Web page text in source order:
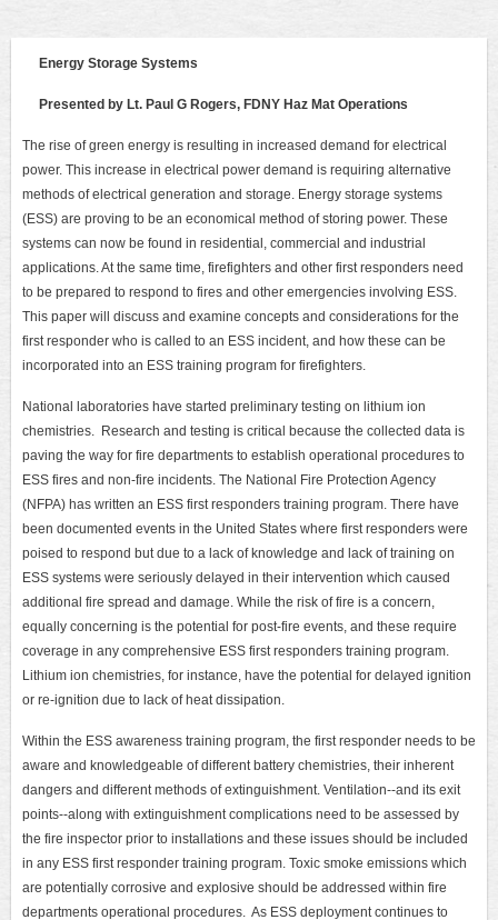
Energy Storage Systems
Presented by Lt. Paul G Rogers, FDNY Haz Mat Operations
The rise of green energy is resulting in increased demand for electrical
power. This increase in electrical power demand is requiring alternative
methods of electrical generation and storage. Energy storage systems
(ESS) are proving to be an economical method of storing power. These
systems can now be found in residential, commercial and industrial
applications. At the same time, firefighters and other first responders need
to be prepared to respond to fires and other emergencies involving ESS.
This paper will discuss and examine concepts and considerations for the
first responder who is called to an ESS incident, and how these can be
incorporated into an ESS training program for firefighters.
National laboratories have started preliminary testing on lithium ion
chemistries. Research and testing is critical because the collected data is
paving the way for fire departments to establish operational procedures to
ESS fires and non-fire incidents. The National Fire Protection Agency
(NFPA) has written an ESS first responders training program. There have
been documented events in the United States where first responders were
poised to respond but due to a lack of knowledge and lack of training on
ESS systems were seriously delayed in their intervention which caused
additional fire spread and damage. While the risk of fire is a concern,
equally concerning is the potential for post-fire events, and these require
coverage in any comprehensive ESS first responders training program.
Lithium ion chemistries, for instance, have the potential for delayed ignition
or re-ignition due to lack of heat dissipation.
Within the ESS awareness training program, the first responder needs to be
aware and knowledgeable of different battery chemistries, their inherent
dangers and different methods of extinguishment. Ventilation--and its exit
points--along with extinguishment complications need to be assessed by
the fire inspector prior to installations and these issues should be included
in any ESS first responder training program. Toxic smoke emissions which
are potentially corrosive and explosive should be addressed within fire
departments operational procedures. As ESS deployment continues to